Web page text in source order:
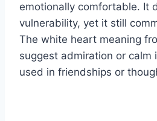
emotionally comfortable. It
vulnerability, yet it still
The white heart meaning
suggest admiration or calm
used in friendships or